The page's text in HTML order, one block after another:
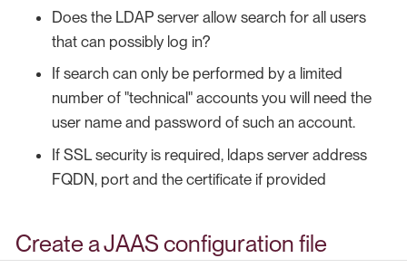
Does the LDAP server allow search for all users
that can possibly log in?
If search can only be performed by a limited
number of "technical" accounts you will need the
user name and password of such an account.
If SSL security is required, ldaps server address
FQDN, port and the certificate if provided
Create a JAAS configuration file